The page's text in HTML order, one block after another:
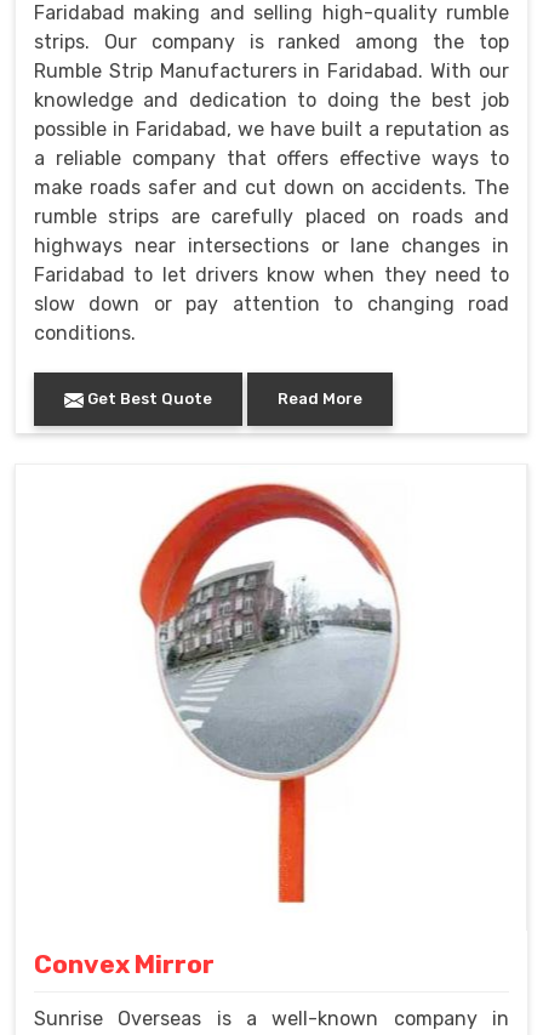
Faridabad making and selling high-quality rumble
strips. Our company is ranked among the top
Rumble Strip Manufacturers in Faridabad. With our
knowledge and dedication to doing the best job
possible in Faridabad, we have built a reputation as
a reliable company that offers effective ways to
make roads safer and cut down on accidents. The
rumble strips are carefully placed on roads and
highways near intersections or lane changes in
Faridabad to let drivers know when they need to
slow down or pay attention to changing road
conditions.
Get Best Quote Read More
Convex Mirror
Sunrise Overseas is a well-known company in